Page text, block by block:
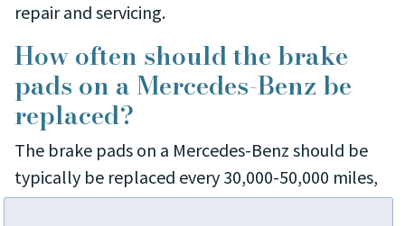
repair and servicing.
How often should the brake
pads on a Mercedes-Benz be
replaced?
The brake pads on a Mercedes-Benz should be
typically be replaced every 30,000-50,000 miles,
depending on your driving habits and conditions.